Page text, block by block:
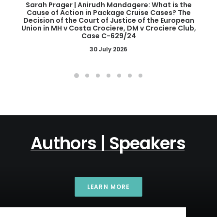
Sarah Prager | Anirudh Mandagere: What is the
Cause of Action in Package Cruise Cases? The
Decision of the Court of Justice of the European
Union in MH v Costa Crociere, DM v Crociere Club,
Case C-629/24
30 July 2026
Authors | Speakers
LEARN MORE